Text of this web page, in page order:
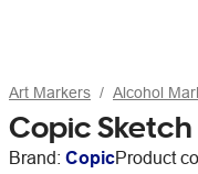
Art Markers Alcohol
Copic
Brand: CopicProduct